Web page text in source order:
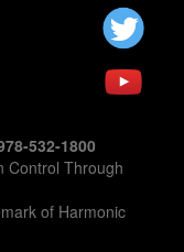
532-1800
Control Through
of Harmonic